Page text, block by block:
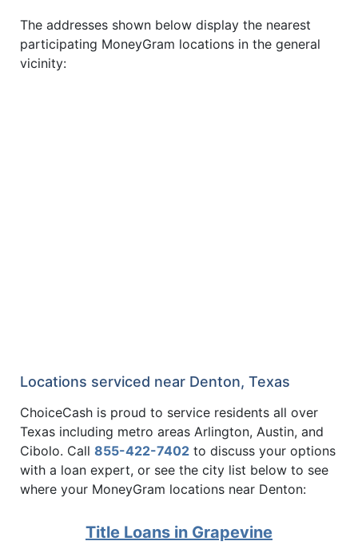
The addresses shown below display the nearest
participating MoneyGram locations in the general
vicinity:
Locations serviced near Denton, Texas
ChoiceCash is proud to service residents all over
Texas including metro areas Arlington, Austin, and
Cibolo. Call 855-422-7402 to discuss your options
with a loan expert, or see the city list below to see
where your MoneyGram locations near Denton:
Title Loans in Grapevine